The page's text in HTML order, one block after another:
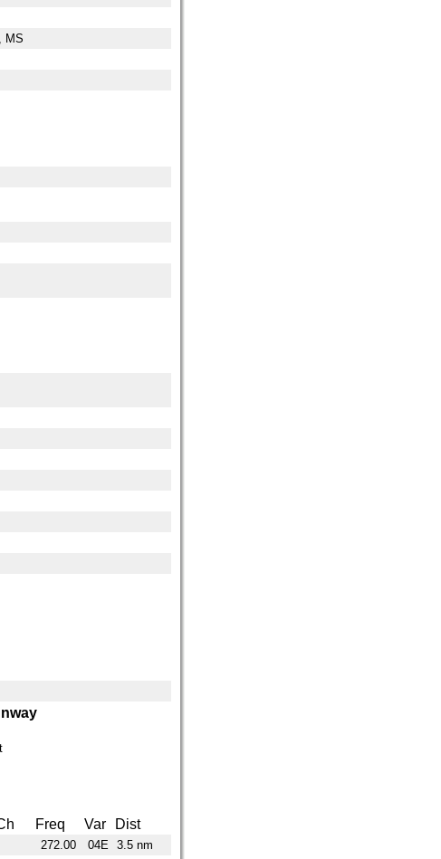
MS
Freq Var Dist
272.00 04E
3.5 nm